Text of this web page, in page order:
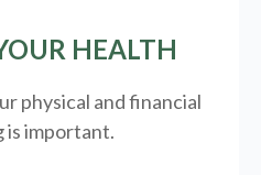
HEALTH
physical and financial
is important.